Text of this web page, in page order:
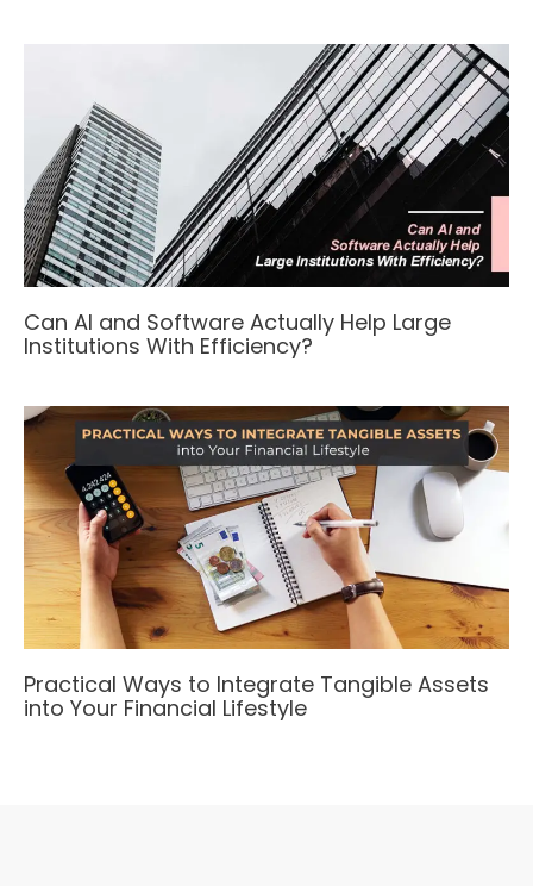
Can AI and Software Actually Help Large
Institutions With Efficiency?
Practical Ways to Integrate Tangible Assets
into Your Financial Lifestyle